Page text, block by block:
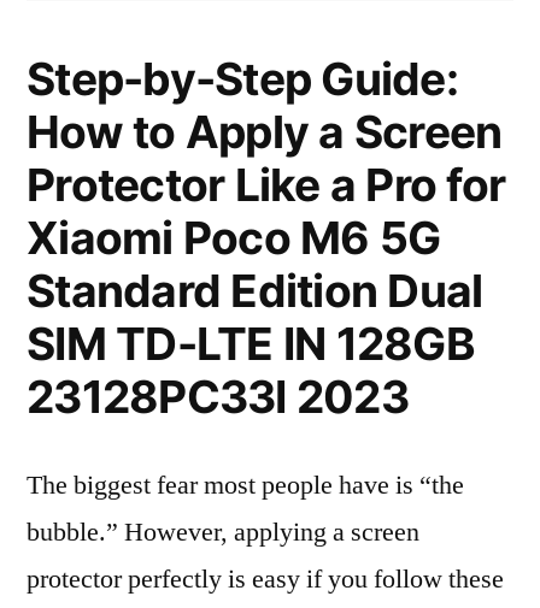
Step-by-Step Guide:
How to Apply a Screen
Protector Like a Pro for
Xiaomi Poco M6 5G
Standard Edition Dual
SIM TD-LTE IN 128GB
23128PC33I 2023
The biggest fear most people have is “the
bubble.” However, applying a screen
protector perfectly is easy if you follow these